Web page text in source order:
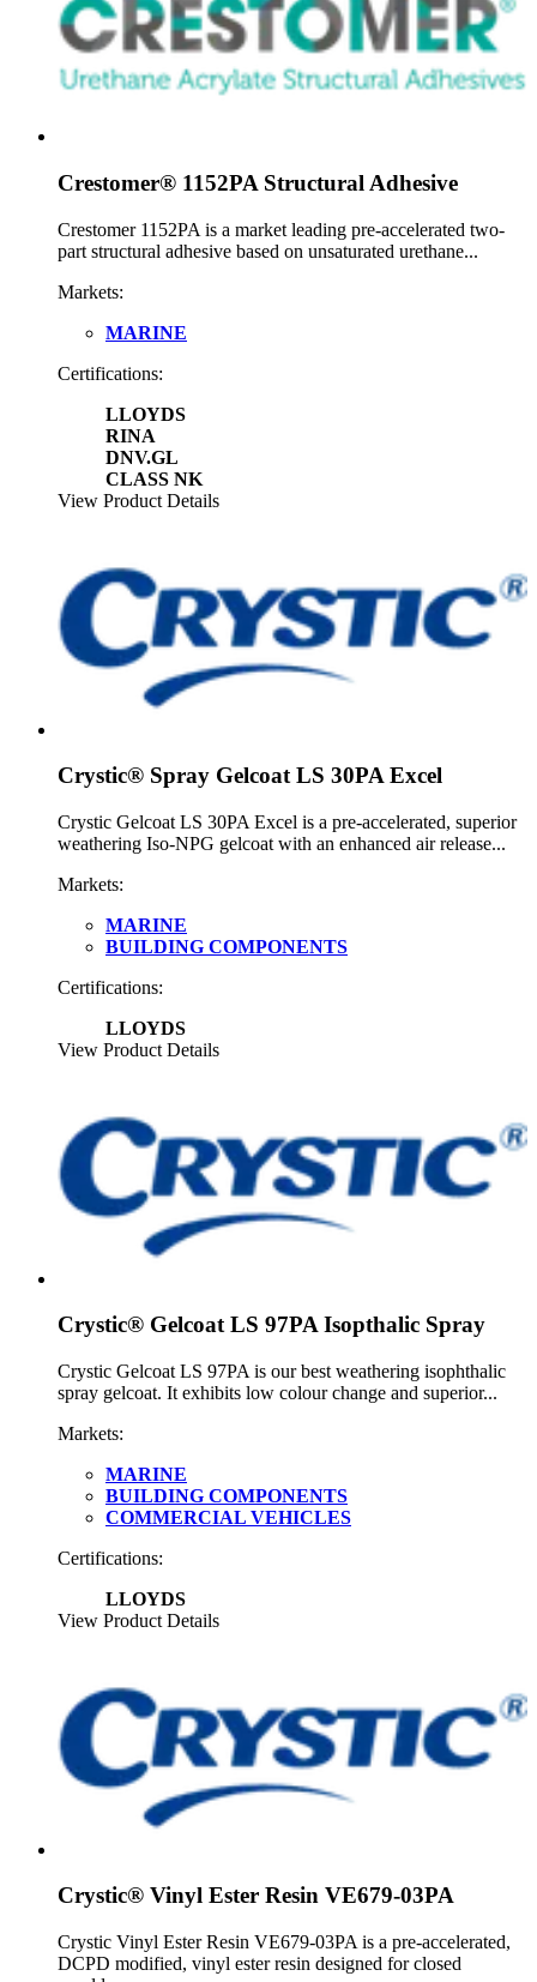
Crestomer® 1152PA Structural Adhesive
Crestomer 1152PA is a market leading pre-accelerated two-
part structural adhesive based on unsaturated urethane...
Markets:
MARINE
Certifications:
LLOYDS
RINA
DNV.GL
CLASS NK
View Product Details
Crystic® Spray Gelcoat LS 30PA Excel
Crystic Gelcoat LS 30PA Excel is a pre-accelerated, superior
weathering Iso-NPG gelcoat with an enhanced air release...
Markets:
MARINE
BUILDING COMPONENTS
Certifications:
LLOYDS
View Product Details
Crystic® Gelcoat LS 97PA Isopthalic Spray
Crystic Gelcoat LS 97PA is our best weathering isophthalic
spray gelcoat. It exhibits low colour change and superior...
Markets:
MARINE
BUILDING COMPONENTS
COMMERCIAL VEHICLES
Certifications:
LLOYDS
View Product Details
Crystic® Vinyl Ester Resin VE679-03PA
Crystic Vinyl Ester Resin VE679-03PA is a pre-accelerated,
DCPD modified, vinyl ester resin designed for closed